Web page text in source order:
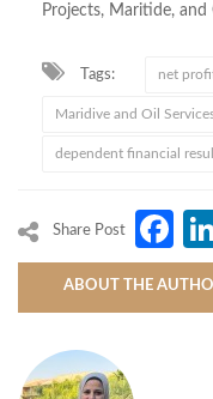
Projects, Maritide, and
Tags: net
Maridive and Oil
dependent financial
Share Post
ABOUT THE